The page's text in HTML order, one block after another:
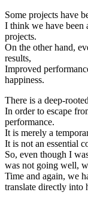
Some projects have
I think we have been
projects.
On the other hand,
results,
Improved
happiness.
There is a deep-
In order to escape
performance.
It is merely a
It is not an essential
So, even though I
was not going well,
Time and again, we
translate directly into